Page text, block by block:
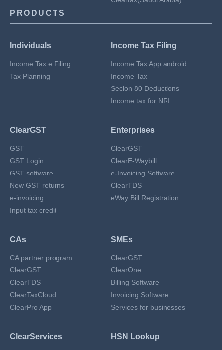
PRODUCTS
Individuals
Income Tax e Filing
Tax Planning
Income Tax Filing
Income Tax App android
Income Tax
Secion 80 Deductions
Income tax for NRI
ClearGST
GST
GST Login
GST software
New GST returns
e-invoicing
Input tax credit
Enterprises
ClearGST
ClearE-Waybill
e-Invoicing Software
ClearTDS
eWay Bill Registration
CAs
CA partner program
ClearGST
ClearTDS
ClearTaxCloud
ClearPro App
SMEs
ClearGST
ClearOne
Billing Software
Invoicing Software
Services for businesses
ClearServices HSN Lookup